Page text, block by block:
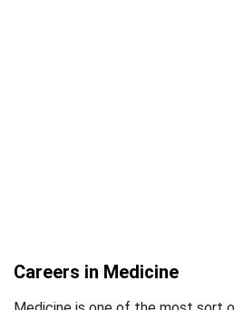
Careers in Medicine